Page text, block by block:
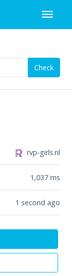
Check
rvp-girls.nl
1,037 ms
1 second ago